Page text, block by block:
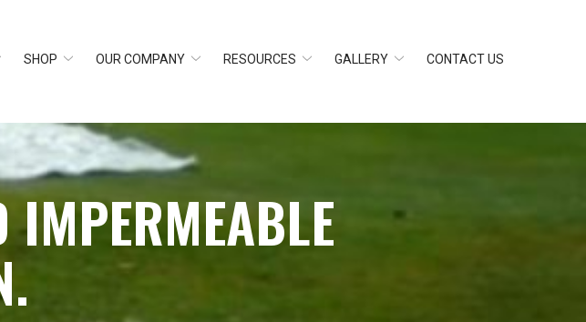
SHOP OUR COMPANY RESOURCES GALLERY CONTACT US
IMPERMEABLE